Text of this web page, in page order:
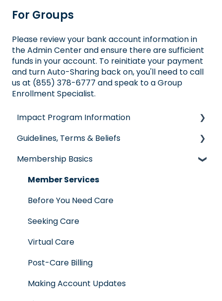
For Groups
Please review your bank account information in
the Admin Center and ensure there are sufficient
funds in your account. To reinitiate your payment
and turn Auto-Sharing back on, you'll need to call
us at (855) 378-6777 and speak to a Group
Enrollment Specialist.
Impact Program Information
General Impact Questions
Individual & Family Program
Senior Program
Employer Groups
Spanish/Espanol
Guidelines, Terms & Beliefs
Guidelines & Qualifications
Governance
Glossary of Terms
Membership Basics
Member Services
Before You Need Care
Seeking Care
Virtual Care
Post-Care Billing
Making Account Updates